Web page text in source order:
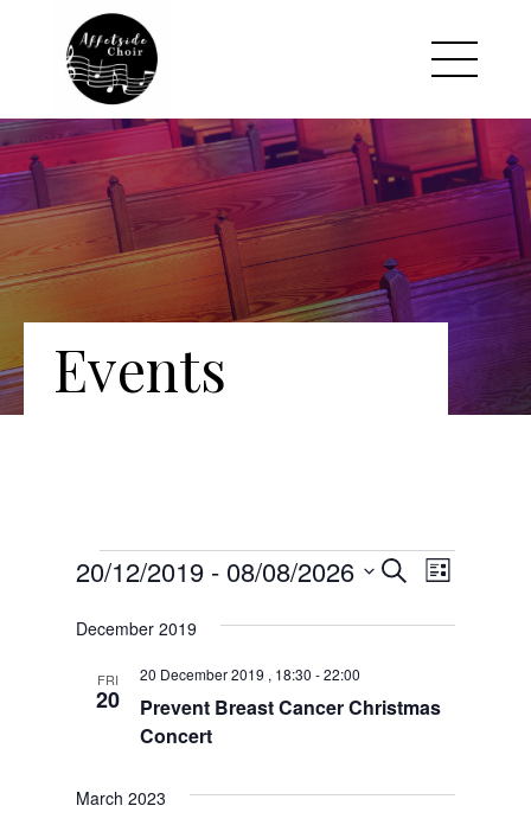
Events
Events
Events
Search
and
SearchEvent
Views
List
20/12/2019 - 08/08/2026
date.
December 2019
FRI
20
Prevent Breast Cancer Christmas
Concert
20 December 2019 , 18:30 -22:00
March 2023